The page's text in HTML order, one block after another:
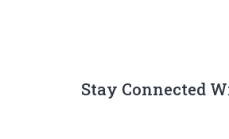
Stay Connected